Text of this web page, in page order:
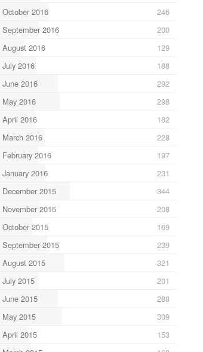
October 2016
246
September 2016
200
August 2016
129
July 2016
188
June 2016
292
May 2016
298
April 2016
182
March 2016
228
February 2016
197
January 2016
231
December 2015
344
November 2015
208
October 2015
169
September 2015
239
August 2015
321
July 2015
201
June 2015
288
May 2015
309
April 2015
153